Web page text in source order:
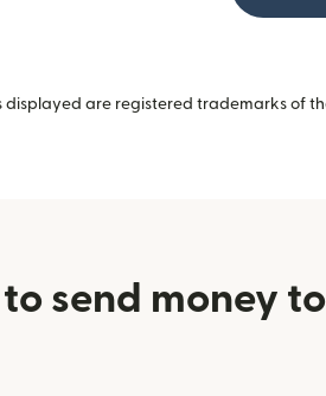
are registered trademarks of
to send money